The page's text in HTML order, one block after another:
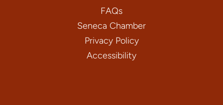
FAQs
Seneca Chamber
Privacy Policy
Accessibility